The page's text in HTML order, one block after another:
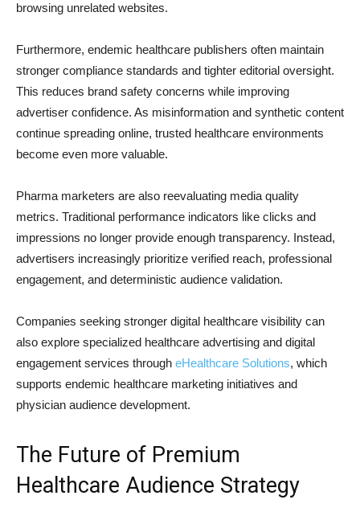
browsing unrelated websites.
Furthermore, endemic healthcare publishers often maintain
stronger compliance standards and tighter editorial oversight.
This reduces brand safety concerns while improving
advertiser confidence. As misinformation and synthetic content
continue spreading online, trusted healthcare environments
become even more valuable.
Pharma marketers are also reevaluating media quality
metrics. Traditional performance indicators like clicks and
impressions no longer provide enough transparency. Instead,
advertisers increasingly prioritize verified reach, professional
engagement, and deterministic audience validation.
Companies seeking stronger digital healthcare visibility can
also explore specialized healthcare advertising and digital
engagement services through eHealthcare Solutions, which
supports endemic healthcare marketing initiatives and
physician audience development.
The Future of Premium
Healthcare Audience Strategy